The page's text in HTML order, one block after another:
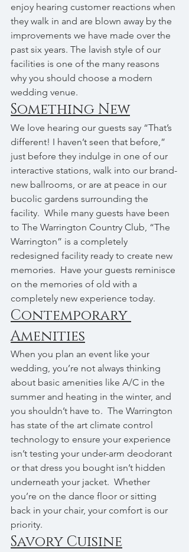
enjoy hearing customer reactions when
they walk in and are blown away by the
improvements we have made over the
past six years. The lavish style of our
facilities is one of the many reasons
why you should choose a modern
wedding venue.
Something New
We love hearing our guests say “That’s
different! I haven’t seen that before,”
just before they indulge in one of our
interactive stations, walk into our brand-
new ballrooms, or are at peace in our
bucolic gardens surrounding the
facility.  While many guests have been
to The Warrington Country Club, “The
Warrington” is a completely
redesigned facility ready to create new
memories.  Have your guests reminisce
on the memories of old with a
completely new experience today.
Contemporary
Amenities
When you plan an event like your
wedding, you’re not always thinking
about basic amenities like A/C in the
summer and heating in the winter, and
you shouldn’t have to.  The Warrington
has state of the art climate control
technology to ensure your experience
isn’t testing your under-arm deodorant
or that dress you bought isn’t hidden
underneath your jacket.  Whether
you’re on the dance floor or sitting
back in your chair, your comfort is our
priority.
Savory Cuisine